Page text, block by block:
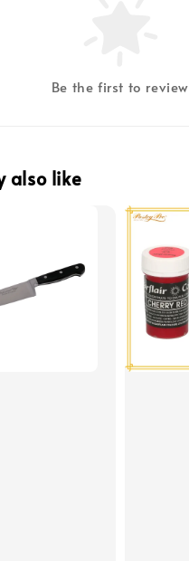
Be the first to review
also like